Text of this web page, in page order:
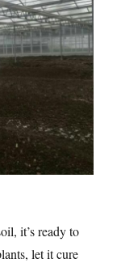
it’s ready to
let it cure